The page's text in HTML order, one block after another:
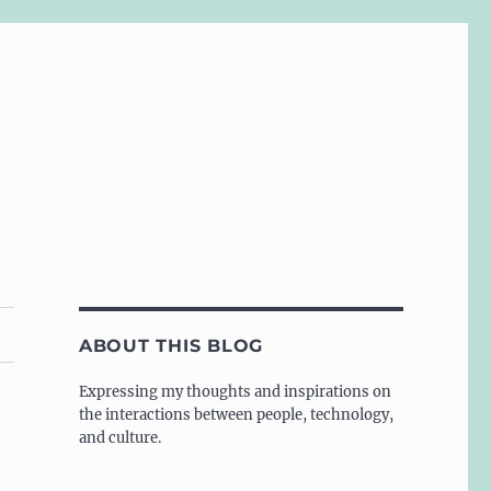
ABOUT THIS BLOG
Expressing my thoughts and inspirations on
the interactions between people, technology,
and culture.